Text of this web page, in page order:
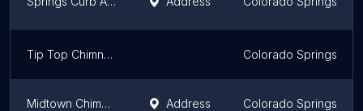
Tip Top Chimney Cleaning Service Colorado Springs
Midtown Chimney Sweeps of Colorado Springs Address Colorado Springs